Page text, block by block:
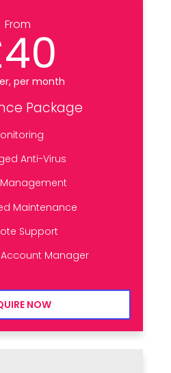
From
per month
Package
Anti-Virus
Maintenance
Support
Manager
NOW